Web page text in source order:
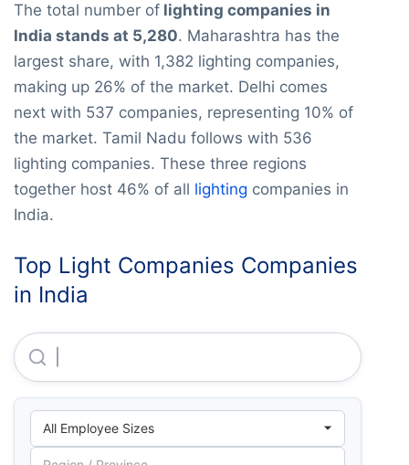
The total number of lighting companies in
India stands at 5,280. Maharashtra has the
largest share, with 1,382 lighting companies,
making up 26% of the market. Delhi comes
next with 537 companies, representing 10% of
the market. Tamil Nadu follows with 536
lighting companies. These three regions
together host 46% of all lighting companies in
India.
Top Light Companies Companies
in India